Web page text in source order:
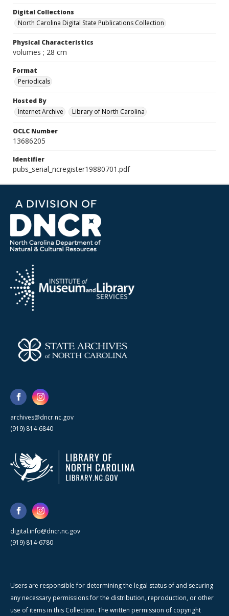
Digital Collections
North Carolina Digital State Publications Collection
Physical Characteristics
volumes ; 28 cm
Format
Periodicals
Hosted By
Internet Archive
Library of North Carolina
OCLC Number
13686205
Identifier
pubs_serial_ncregister19880701.pdf
archives@dncr.nc.gov
(919) 814-6840
digital.info@dncr.nc.gov
(919) 814-6780
Users are responsible for determining the legal status of and securing
any necessary permissions for the distribution, reproduction, or other
use of items in this Collection. The written permission of copyright